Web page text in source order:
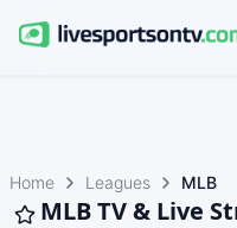
Home Leagues MLB
MLB TV & Live